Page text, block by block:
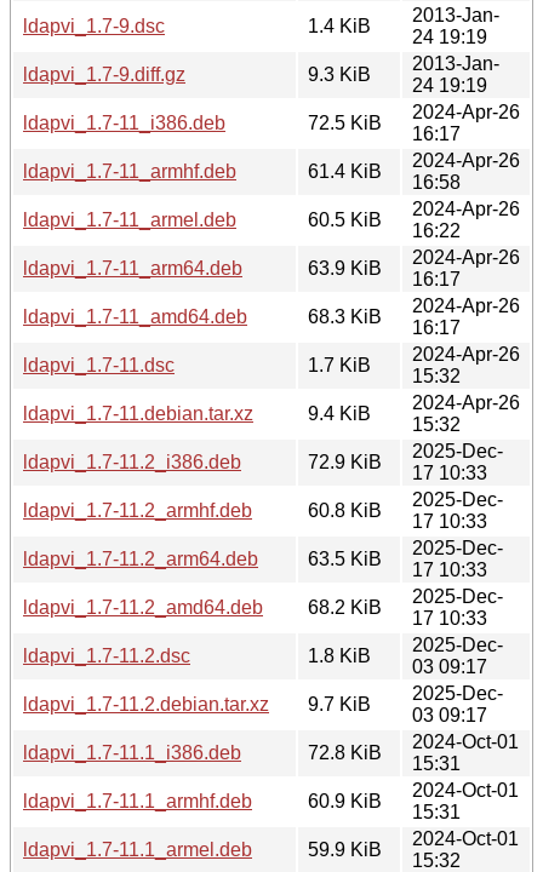
ldapvi_1.7-9.dsc
1.4 KiB
2013-Jan-
24 19:19
ldapvi_1.7-9.diff.gz
9.3 KiB
2013-Jan-
24 19:19
ldapvi_1.7-11_i386.deb
72.5 KiB
2024-Apr-26
16:17
ldapvi_1.7-11_armhf.deb
61.4 KiB
2024-Apr-26
16:58
ldapvi_1.7-11_armel.deb
60.5 KiB
2024-Apr-26
16:22
ldapvi_1.7-11_arm64.deb
63.9 KiB
2024-Apr-26
16:17
ldapvi_1.7-11_amd64.deb
68.3 KiB
2024-Apr-26
16:17
ldapvi_1.7-11.dsc
1.7 KiB
2024-Apr-26
15:32
ldapvi_1.7-11.debian.tar.xz
9.4 KiB
2024-Apr-26
15:32
ldapvi_1.7-11.2_i386.deb
72.9 KiB
2025-Dec-
17 10:33
ldapvi_1.7-11.2_armhf.deb
60.8 KiB
2025-Dec-
17 10:33
ldapvi_1.7-11.2_arm64.deb
63.5 KiB
2025-Dec-
17 10:33
ldapvi_1.7-11.2_amd64.deb
68.2 KiB
2025-Dec-
17 10:33
ldapvi_1.7-11.2.dsc
1.8 KiB
2025-Dec-
03 09:17
ldapvi_1.7-11.2.debian.tar.xz
9.7 KiB
2025-Dec-
03 09:17
ldapvi_1.7-11.1_i386.deb
72.8 KiB
2024-Oct-01
15:31
ldapvi_1.7-11.1_armhf.deb
60.9 KiB
2024-Oct-01
15:31
ldapvi_1.7-11.1_armel.deb
59.9 KiB
2024-Oct-01
15:32